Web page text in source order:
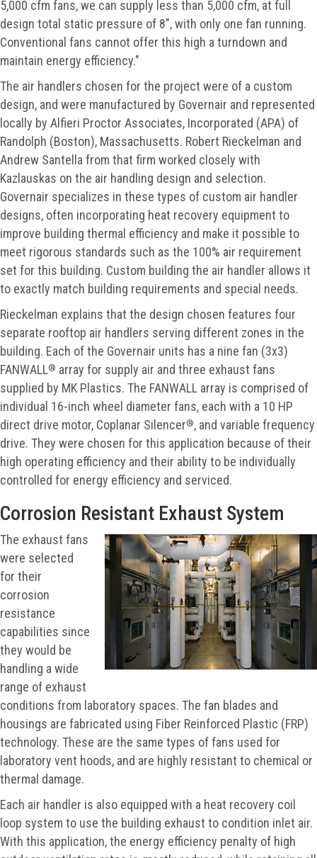
5,000 cfm fans, we can supply less than 5,000 cfm, at full
design total static pressure of 8", with only one fan running.
Conventional fans cannot offer this high a turndown and
maintain energy efficiency."
The air handlers chosen for the project were of a custom
design, and were manufactured by Governair and represented
locally by Alfieri Proctor Associates, Incorporated (APA) of
Randolph (Boston), Massachusetts. Robert Rieckelman and
Andrew Santella from that firm worked closely with
Kazlauskas on the air handling design and selection.
Governair specializes in these types of custom air handler
designs, often incorporating heat recovery equipment to
improve building thermal efficiency and make it possible to
meet rigorous standards such as the 100% air requirement
set for this building. Custom building the air handler allows it
to exactly match building requirements and special needs.
Rieckelman explains that the design chosen features four
separate rooftop air handlers serving different zones in the
building. Each of the Governair units has a nine fan (3x3)
FANWALL® array for supply air and three exhaust fans
supplied by MK Plastics. The FANWALL array is comprised of
individual 16-inch wheel diameter fans, each with a 10 HP
direct drive motor, Coplanar Silencer®, and variable frequency
drive. They were chosen for this application because of their
high operating efficiency and their ability to be individually
controlled for energy efficiency and serviced.
Corrosion Resistant Exhaust System
The exhaust fans
were selected
for their
corrosion
resistance
capabilities since
they would be
handling a wide
range of exhaust
conditions from laboratory spaces. The fan blades and
housings are fabricated using Fiber Reinforced Plastic (FRP)
technology. These are the same types of fans used for
laboratory vent hoods, and are highly resistant to chemical or
thermal damage.
Each air handler is also equipped with a heat recovery coil
loop system to use the building exhaust to condition inlet air.
With this application, the energy efficiency penalty of high